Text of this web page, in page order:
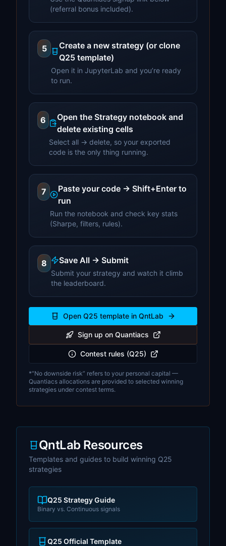
(referral bonus included).
5
Create a new strategy (or clone
Q25 template)
Open it in JupyterLab and you’re ready
to run.
6
Open the Strategy notebook and
delete existing cells
Select all → delete, so your exported
code is the only thing running.
7
Paste your code → Shift+Enter to
run
Run the notebook and check key stats
(Sharpe, filters, rules).
8 Save All → Submit
Submit your strategy and watch it climb
the leaderboard.
Open Q25 template in QntLab
Sign up on Quantiacs
Contest rules (Q25)
*“No downside risk” refers to your personal capital —
Quantiacs allocations are provided to selected winning
strategies under contest terms.
QntLab Resources
Templates and guides to build winning Q25
strategies
Q25 Strategy Guide
Binary vs. Continuous signals
Q25 Official Template